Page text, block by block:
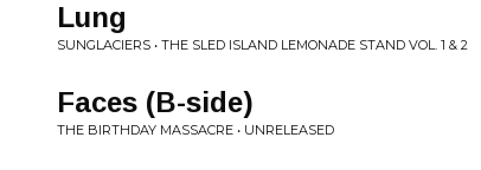
Lung
SUNGLACIERS • THE SLED ISLAND LEMONADE STAND VOL. 1 & 2
Faces (B-side)
THE BIRTHDAY MASSACRE • UNRELEASED